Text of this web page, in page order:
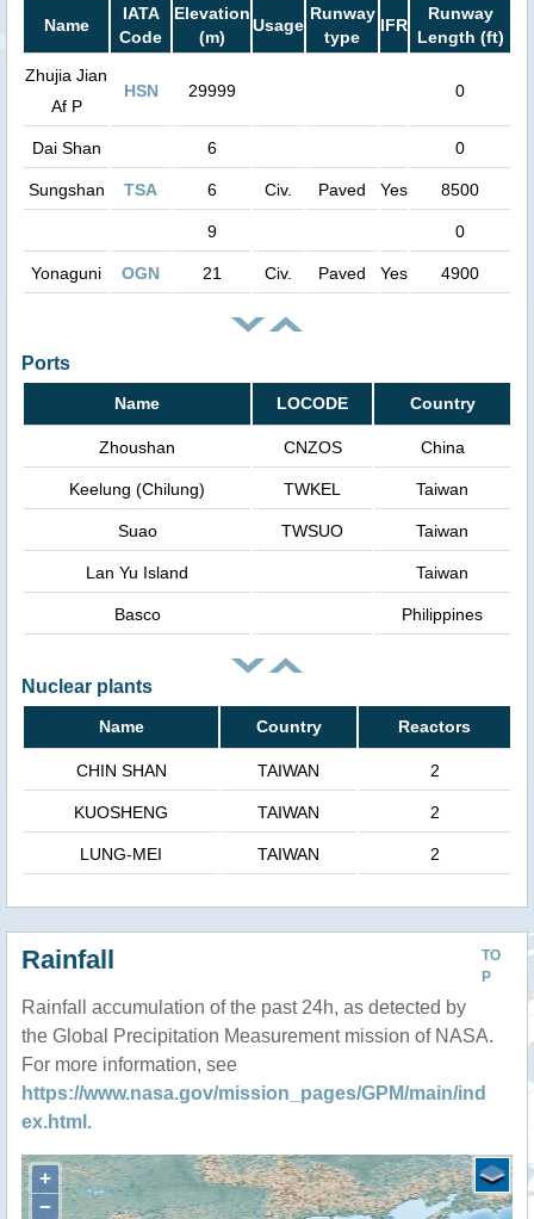
Name
IATA
Code
Elevation
(m)
Usage
Runway
type
IFR
Runway
Length (ft)
Zhujia Jian
Af P
HSN 29999 0
Dai Shan 6 0
Sungshan TSA 6 Civ. Paved Yes 8500
9 0
Yonaguni OGN 21 Civ. Paved Yes 4900
Ports
Name LOCODE Country
Zhoushan CNZOS China
Keelung (Chilung) TWKEL Taiwan
Suao TWSUO Taiwan
Lan Yu Island Taiwan
Basco Philippines
Nuclear plants
Name Country Reactors
CHIN SHAN TAIWAN 2
KUOSHENG TAIWAN 2
LUNG-MEI TAIWAN 2
TO
P
Rainfall
Rainfall accumulation of the past 24h, as detected by
the Global Precipitation Measurement mission of NASA.
For more information, see
https://www.nasa.gov/mission_pages/GPM/main/ind
ex.html .
+
−